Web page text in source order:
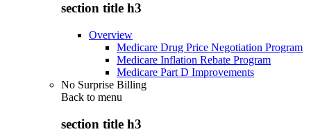
section title h3
Overview
Medicare Drug Price Negotiation Program
Medicare Inflation Rebate Program
Medicare Part D Improvements
No Surprise Billing
Back to menu
section title h3